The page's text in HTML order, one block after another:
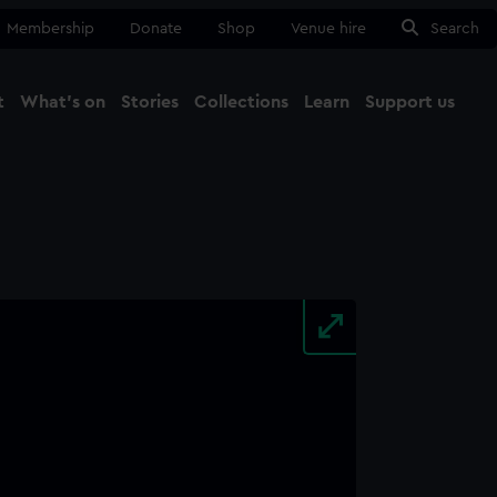
Membership Donate Shop Venue hire Search
What's on Stories Collections Learn Support us